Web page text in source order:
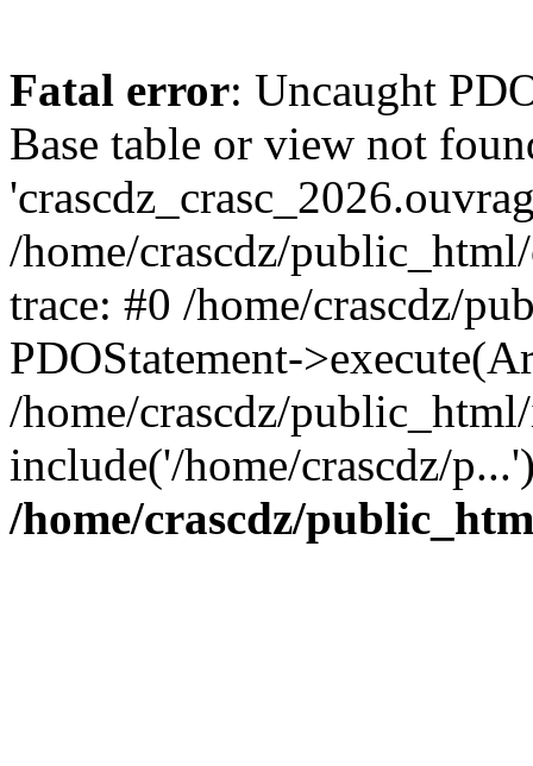
Fatal error: Uncaught
Base table or view not
/home/crascdz/
trace: #0 /home/crascdz/
PDOStatement-
/home/crascdz/
include('/home/crascdz/
/home/crascdz/